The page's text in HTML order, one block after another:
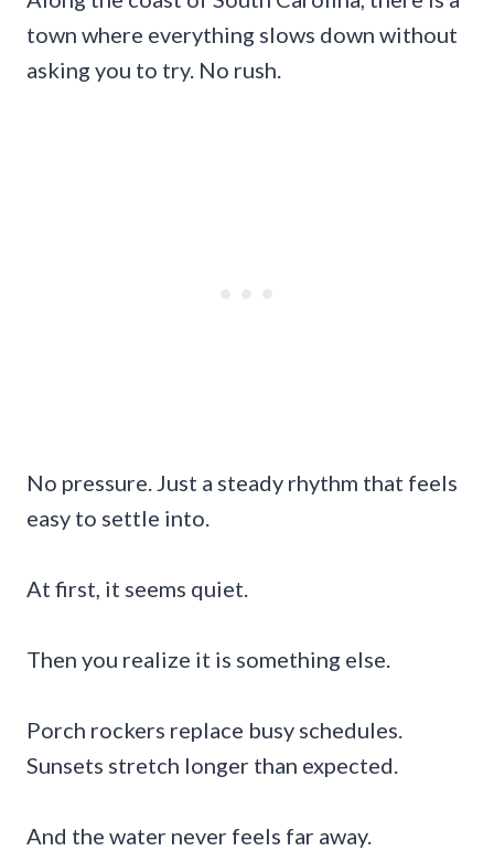
town where everything slows down without
asking you to try. No rush.
No pressure. Just a steady rhythm that feels
easy to settle into.
At first, it seems quiet.
Then you realize it is something else.
Porch rockers replace busy schedules.
Sunsets stretch longer than expected.
And the water never feels far away.